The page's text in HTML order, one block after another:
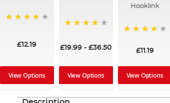
£12.19
View Options
£19.99 -£36.50
View Options
Hooklink
£11.19
View Options